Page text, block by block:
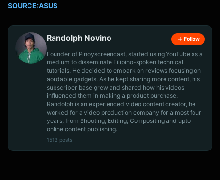
SOURCE:ASUS
Randolph Novino Follow
Founder of Pinoyscreencast, started using YouTube as a
medium to disseminate Filipino-spoken technical
tutorials. He decided to embark on reviews focusing on
aordable gadgets. As he kept sharing more content, his
subscriber base grew and shared how his videos
influenced them in making a product purchase.
Randolph is an experienced video content creator, he
worked for a video production company for almost four
years, from Shooting, Editing, Compositing and upto
online content publishing.
1513 posts